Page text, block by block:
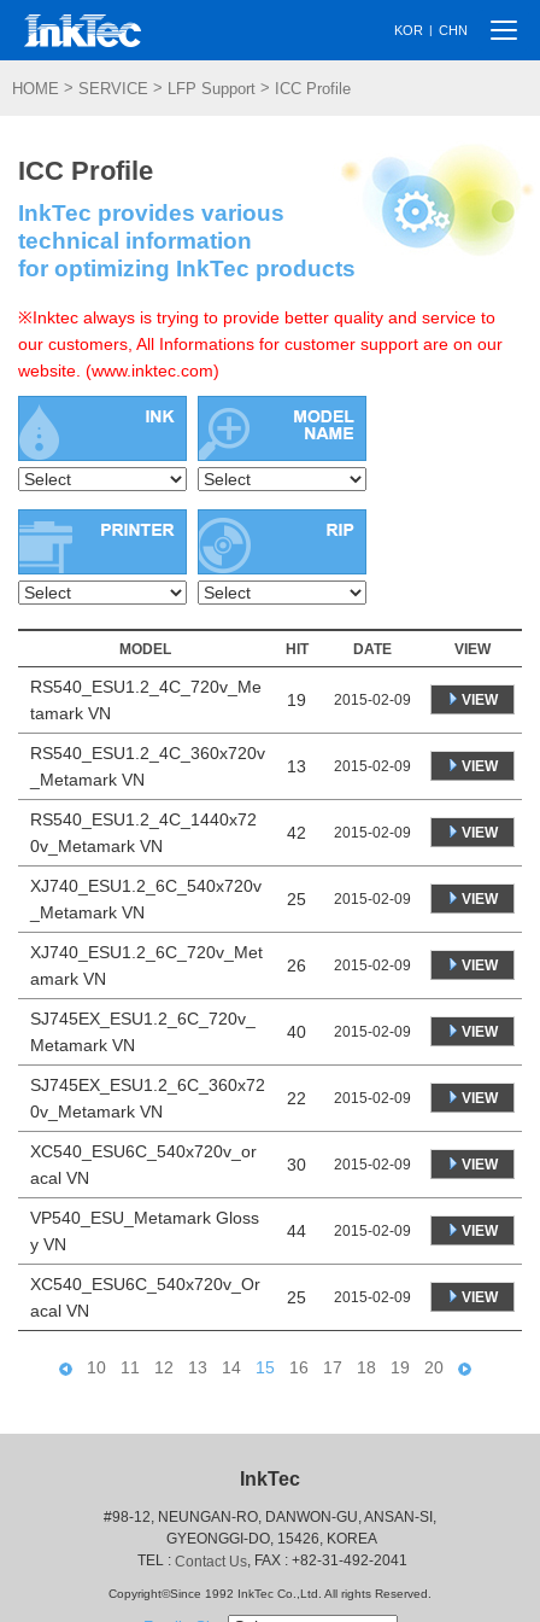
KOR | CHN
HOME > SERVICE > LFP Support > ICC Profile
ICC Profile
InkTec provides various
technical information
for optimizing InkTec products
※Inktec always is trying to provide better quality and service to
our customers, All Informations for customer support are on our
website. (www.inktec.com)
MODEL HIT DATE VIEW
RS540_ESU1.2_4C_720v_Me
tamark VN
19 2015-02-09 VIEW
RS540_ESU1.2_4C_360x720v
_Metamark VN
13 2015-02-09 VIEW
RS540_ESU1.2_4C_1440x72
0v_Metamark VN
42 2015-02-09 VIEW
XJ740_ESU1.2_6C_540x720v
_Metamark VN
25 2015-02-09 VIEW
XJ740_ESU1.2_6C_720v_Met
amark VN
26 2015-02-09 VIEW
SJ745EX_ESU1.2_6C_720v_
Metamark VN
40 2015-02-09 VIEW
SJ745EX_ESU1.2_6C_360x72
0v_Metamark VN
22 2015-02-09 VIEW
XC540_ESU6C_540x720v_or
acal VN
30 2015-02-09 VIEW
VP540_ESU_Metamark Gloss
y VN
44 2015-02-09 VIEW
XC540_ESU6C_540x720v_Or
acal VN
25 2015-02-09 VIEW
10 11 12 13 14 15 16 17 18 19 20
InkTec
#98-12, NEUNGAN-RO, DANWON-GU, ANSAN-SI,
GYEONGGI-DO, 15426, KOREA
TEL : Contact Us, FAX : +82-31-492-2041
Copyright©Since 1992 InkTec Co.,Ltd. All rights Reserved.